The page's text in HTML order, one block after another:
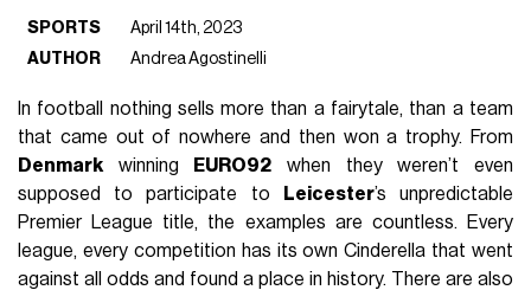
SPORTS
April 14th, 2023
AUTHOR
Andrea Agostinelli
In football nothing sells more than a fairytale, than a team
that came out of nowhere and then won a trophy. From
Denmark winning EURO92 when they weren’t even
supposed to participate to
Leicester’s unpredictable
Premier League title, the examples are countless. Every
league, every competition has its own Cinderella that went
against all odds and found a place in history. There are also